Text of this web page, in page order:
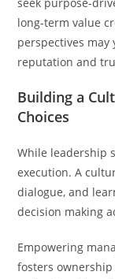
long-term value
perspectives
reputation and
Building a
Choices
While leadership
execution. A
dialogue, and
decision making
Empowering
fosters